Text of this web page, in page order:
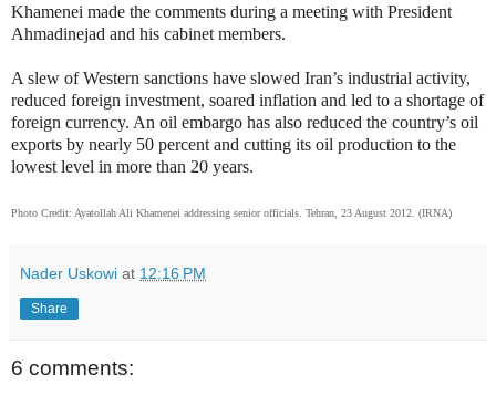
Khamenei made the comments during a meeting with President
Ahmadinejad and his cabinet members.
A slew of Western sanctions have slowed Iran’s industrial activity,
reduced foreign investment, soared inflation and led to a shortage of
foreign currency. An oil embargo has also reduced the country’s oil
exports by nearly 50 percent and cutting its oil production to the
lowest level in more than 20 years.
Photo Credit: Ayatollah Ali Khamenei addressing senior officials. Tehran, 23 August 2012. (IRNA)
Nader Uskowi at 12:16 PM
Share
6 comments: